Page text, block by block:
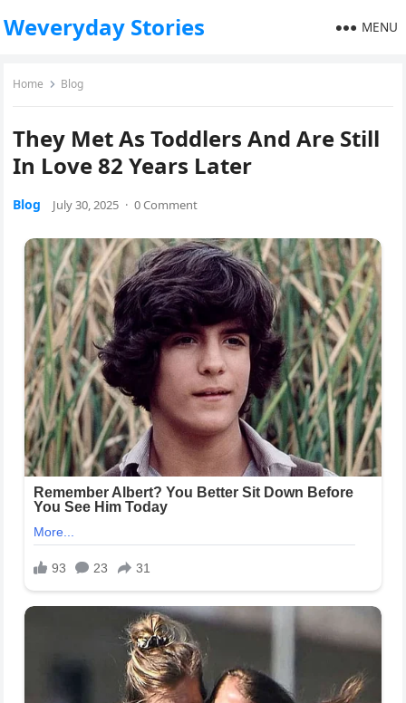
Weveryday Stories MENU
Home Blog
They Met As Toddlers And Are Still
In Love 82 Years Later
Blog July 30, 2025 · 0 Comment